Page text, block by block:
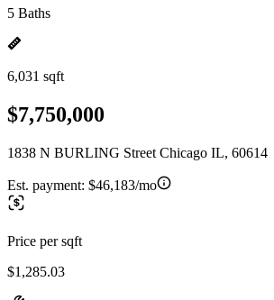
5 Baths
6,031 sqft
$7,750,000
1838 N BURLING Street Chicago IL, 60614
Est. payment: $46,183/mo
Price per sqft
$1,285.03